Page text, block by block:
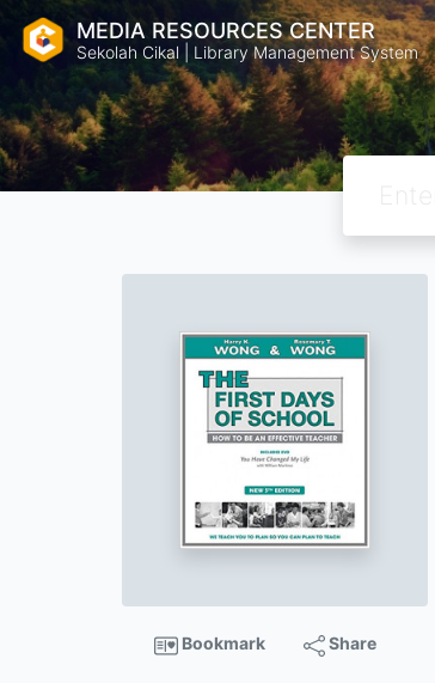
MEDIA RESOURCES CENTER
Sekolah Cikal | Library Management System
Bookmark Share